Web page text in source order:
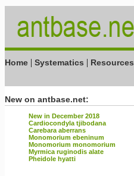
Home | Systematics | Resources
New on antbase.net:
New in December 2018
Cardiocondyla tjibodana
Carebara aberrans
Monomorium ebeninum
Monomorium monomorium
Myrmica ruginodis alate
Pheidole hyatti